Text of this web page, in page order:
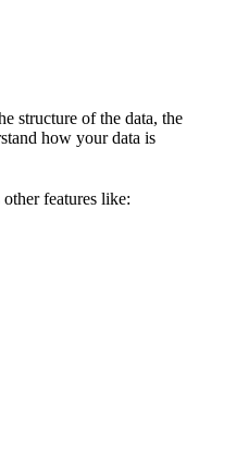
structure of the data, the
how your data is
features like: